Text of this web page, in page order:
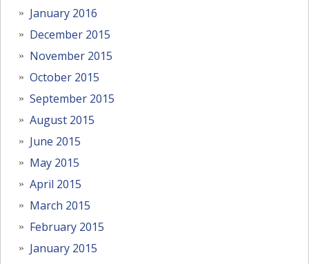
January 2016
December 2015
November 2015
October 2015
September 2015
August 2015
June 2015
May 2015
April 2015
March 2015
February 2015
January 2015